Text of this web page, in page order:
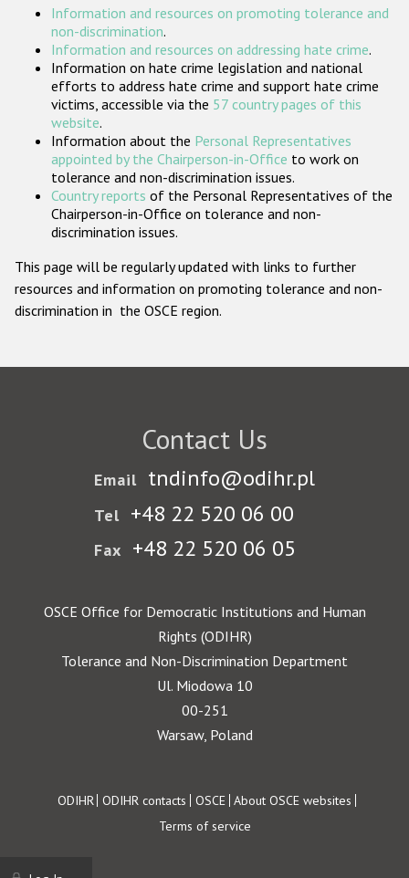
Participating States
Information and resources on promoting tolerance and
non-discrimination.
Information and resources on addressing hate crime.
Information on hate crime legislation and national
efforts to address hate crime and support hate crime
victims, accessible via the 57 country pages of this
website.
Information about the Personal Representatives
appointed by the Chairperson-in-Office to work on
tolerance and non-discrimination issues.
Country reports of the Personal Representatives of the
Chairperson-in-Office on tolerance and non-
discrimination issues.
This page will be regularly updated with links to further
resources and information on promoting tolerance and non-
discrimination in the OSCE region.
Contact Us
Email tndinfo@odihr.pl
Tel +48 22 520 06 00
Fax +48 22 520 06 05
OSCE Office for Democratic Institutions and Human
Rights (ODIHR)
Tolerance and Non-Discrimination Department
Ul. Miodowa 10
00-251
Warsaw, Poland
Footer
ODIHR ODIHR contacts OSCE About OSCE websites
Terms of service